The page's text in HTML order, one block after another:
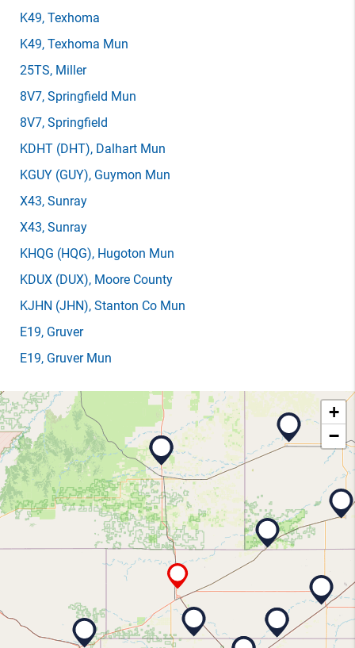
K49, Texhoma
K49, Texhoma Mun
25TS, Miller
8V7, Springfield Mun
8V7, Springfield
KDHT (DHT), Dalhart Mun
KGUY (GUY), Guymon Mun
X43, Sunray
X43, Sunray
KHQG (HQG), Hugoton Mun
KDUX (DUX), Moore County
KJHN (JHN), Stanton Co Mun
E19, Gruver
E19, Gruver Mun
+
−